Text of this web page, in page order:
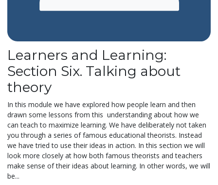
Learners and Learning:
Section Six. Talking about
theory
In this module we have explored how people learn and then
drawn some lessons from this understanding about how we
can teach to maximize learning. We have deliberately not taken
you through a series of famous educational theorists. Instead
we have tried to use their ideas in action. In this section we will
look more closely at how both famous theorists and teachers
make sense of their ideas about learning. In other words, we will
be...